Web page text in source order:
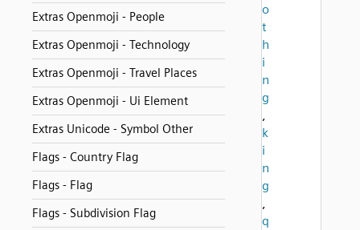
Extras Openmoji - People
Extras Openmoji - Technology
Extras Openmoji - Travel Places
Extras Openmoji - Ui Element
Extras Unicode - Symbol Other
Flags - Country Flag
Flags - Flag
Flags - Subdivision Flag
o
t
h
i
n
g
,
k
i
n
g
,
q